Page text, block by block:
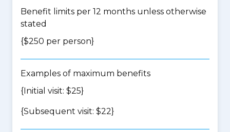
Benefit limits per 12 months unless otherwise
stated
{$250 per person}
Examples of maximum benefits
{Initial visit: $25}
{Subsequent visit: $22}